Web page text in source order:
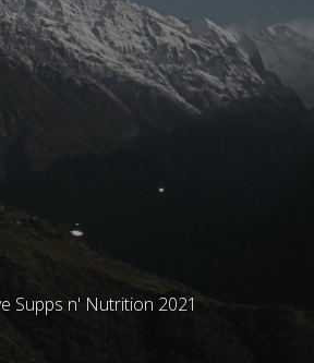
Supps n' Nutrition 2021